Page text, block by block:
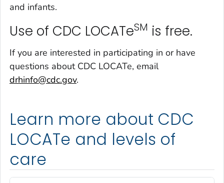
and infants.
Use of CDC LOCATeSM is free.
If you are interested in participating in or have
questions about CDC LOCATe, email
drhinfo@cdc.gov.
Learn more about CDC
LOCATe and levels of
care